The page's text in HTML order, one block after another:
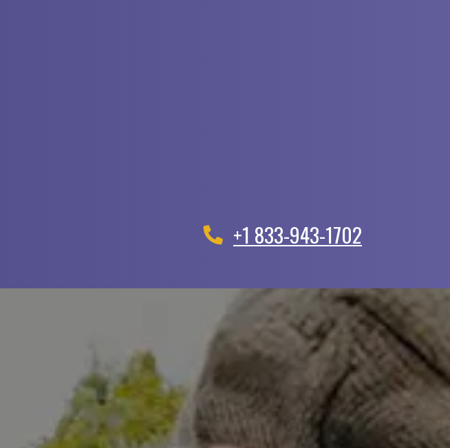
+1 833-943-1702